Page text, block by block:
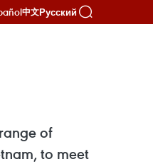
中文Русский
of
to meet